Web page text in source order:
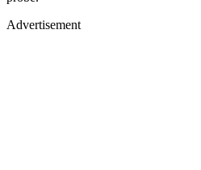
Advertisement